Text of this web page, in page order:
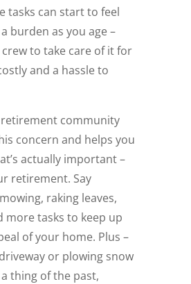
tasks can start to feel
burden as you age –
to take care of it for
and a hassle to
community
concern and helps you
actually important ­–
retirement. Say
raking leaves,
more tasks to keep up
of your home. Plus –
or plowing snow
thing of the past,